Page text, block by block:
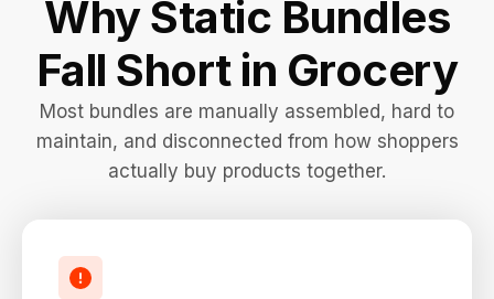
Why Static Bundles
Fall Short in Grocery
Most bundles are manually assembled, hard to
maintain, and disconnected from how shoppers
actually buy products together.